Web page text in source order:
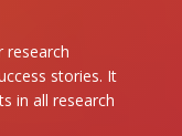
research
stories. It
in all research